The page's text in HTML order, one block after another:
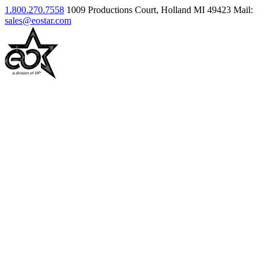
1.800.270.7558 1009 Productions Court, Holland MI 49423 Mail:
sales@eostar.com